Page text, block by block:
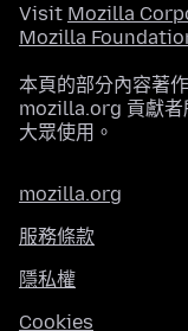
Visit Mozilla
Mozilla
本頁的部分內容著
mozilla.org 貢獻者
大眾使用。
mozilla.org
服務條款
隱私權
Cookies